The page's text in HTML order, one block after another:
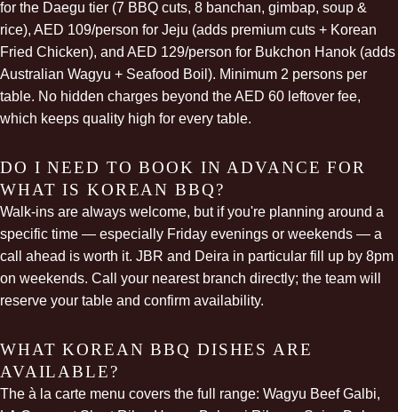
for the Daegu tier (7 BBQ cuts, 8 banchan, gimbap, soup &
rice), AED 109/person for Jeju (adds premium cuts + Korean
Fried Chicken), and AED 129/person for Bukchon Hanok (adds
Australian Wagyu + Seafood Boil). Minimum 2 persons per
table. No hidden charges beyond the AED 60 leftover fee,
which keeps quality high for every table.
DO I NEED TO BOOK IN ADVANCE FOR
WHAT IS KOREAN BBQ?
Walk-ins are always welcome, but if you're planning around a
specific time — especially Friday evenings or weekends — a
call ahead is worth it. JBR and Deira in particular fill up by 8pm
on weekends. Call your nearest branch directly; the team will
reserve your table and confirm availability.
WHAT KOREAN BBQ DISHES ARE
AVAILABLE?
The à la carte menu covers the full range: Wagyu Beef Galbi,